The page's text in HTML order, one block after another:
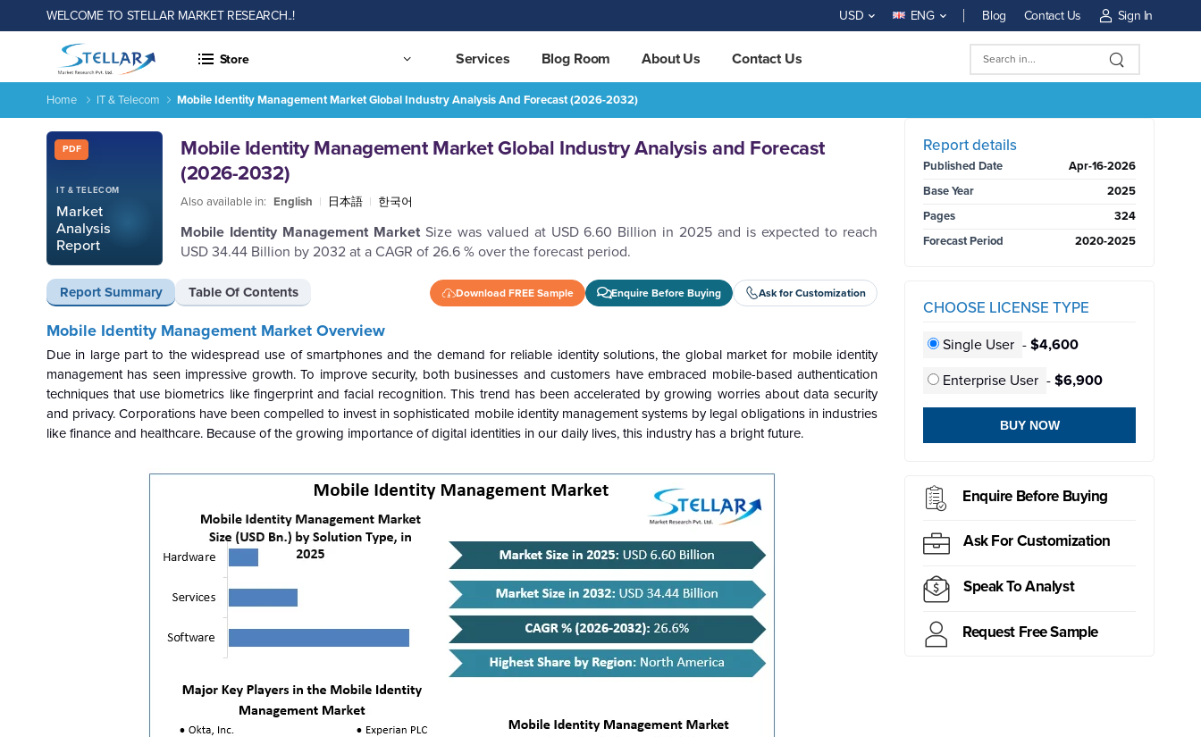
WELCOME TO STELLAR MARKET RESEARCH..! USD ENG Blog Contact Us Sign In
Store Services Blog Room About Us Contact Us
Home IT & Telecom Mobile Identity Management Market Global Industry Analysis And Forecast (2026-2032)
PDF
IT & TELECOM
Market
Analysis
Report
Mobile Identity Management Market Global Industry Analysis and Forecast
(2026-2032)
Also available in: English | 日本語 | 한국어
Mobile Identity Management Market Size was valued at USD 6.60 Billion in 2025 and is expected to reach
USD 34.44 Billion by 2032 at a CAGR of 26.6 % over the forecast period.
Report Summary Table Of Contents Download FREE Sample Enquire Before Buying Ask for Customization
Mobile Identity Management Market Global Industry Analysis and Forecast (2026-2032)
Report ID: SMR_1494
Mobile Identity Management Market Overview
Due in large part to the widespread use of smartphones and the demand for reliable identity solutions, the global market for mobile identity
management has seen impressive growth. To improve security, both businesses and customers have embraced mobile-based authentication
techniques that use biometrics like fingerprint and facial recognition. This trend has been accelerated by growing worries about data security
and privacy. Corporations have been compelled to invest in sophisticated mobile identity management systems by legal obligations in industries
like finance and healthcare. Because of the growing importance of digital identities in our daily lives, this industry has a bright future.
Report details
Published Date
Apr-16-2026
Base Year
2025
Pages
324
Forecast Period
2020-2025
CHOOSE LICENSE TYPE
Single User - $4,600
Enterprise User - $6,900
BUY NOW
Enquire Before Buying
Ask For Customization
Speak To Analyst
Request Free Sample